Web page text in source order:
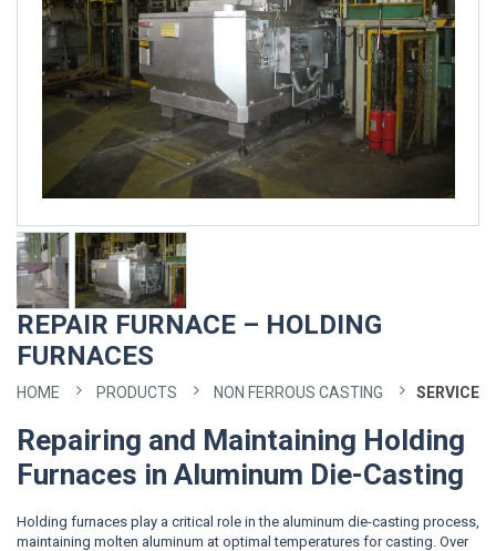
REPAIR FURNACE – HOLDING
FURNACES
HOME PRODUCTS NON FERROUS CASTING SERVICE
Repairing and Maintaining Holding
Furnaces in Aluminum Die-Casting
Holding furnaces play a critical role in the aluminum die-casting process,
maintaining molten aluminum at optimal temperatures for casting. Over